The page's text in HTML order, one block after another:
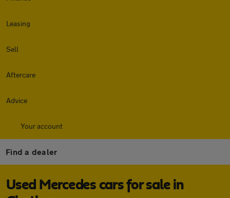
Leasing
Sell
Aftercare
Advice
Your account
Find a dealer
Used Mercedes cars for sale in